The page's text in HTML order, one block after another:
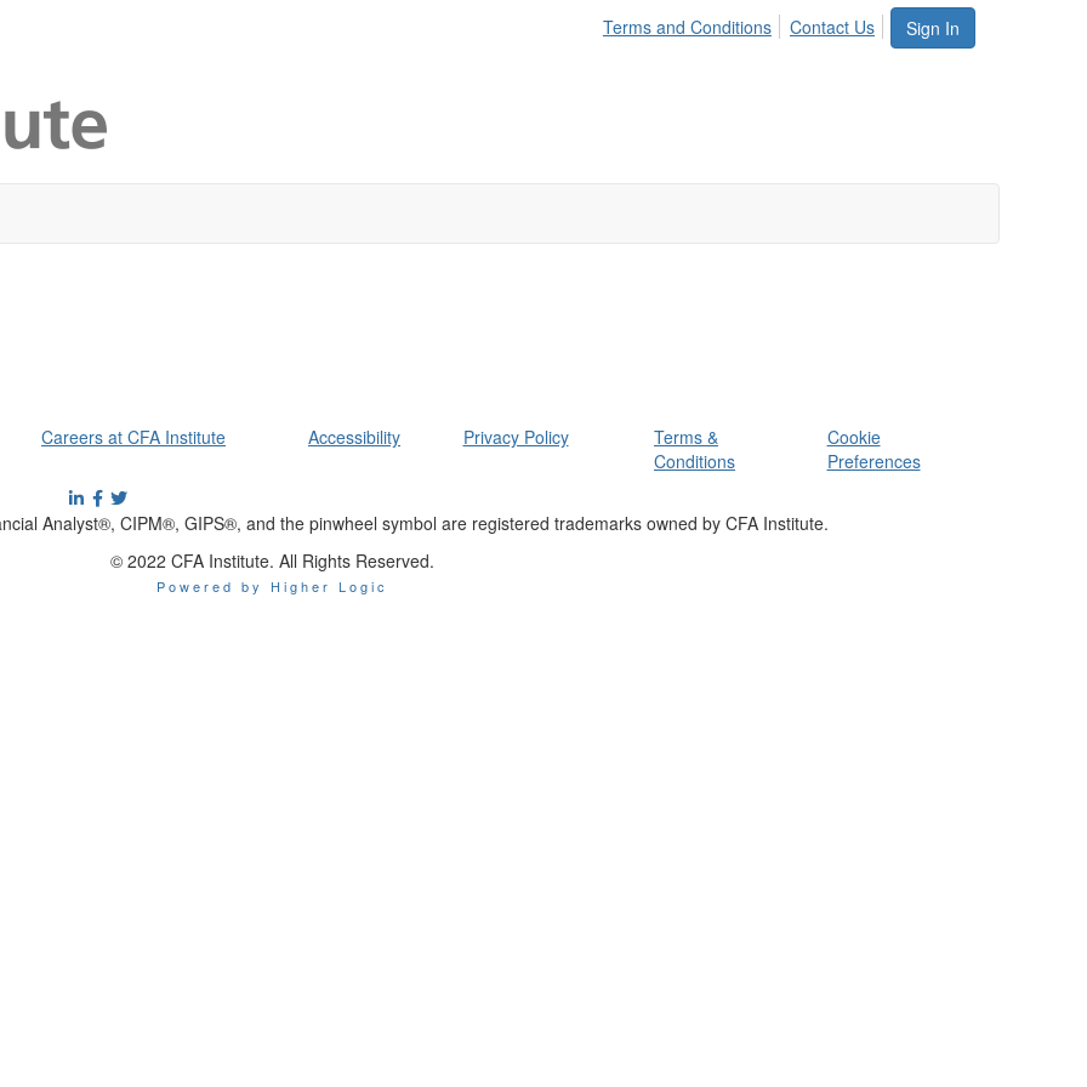
Sign In
Terms and Conditions Contact Us
Careers at CFA Institute Accessibility Privacy Policy
Terms &
Conditions
Cookie
Preferences
Analyst®, CIPM®, GIPS®, and the pinwheel symbol are registered trademarks owned by CFA Institute.
© 2022 CFA Institute. All Rights Reserved.
Powered by Higher Logic